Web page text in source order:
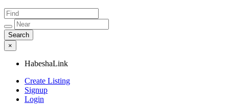
×
HabeshaLink
Create Listing
Signup
Login